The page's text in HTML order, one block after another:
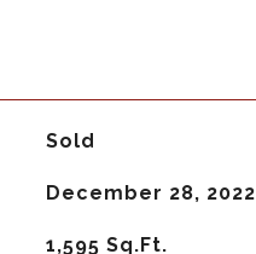
Sold
December 28, 2022
1,595 Sq.Ft.